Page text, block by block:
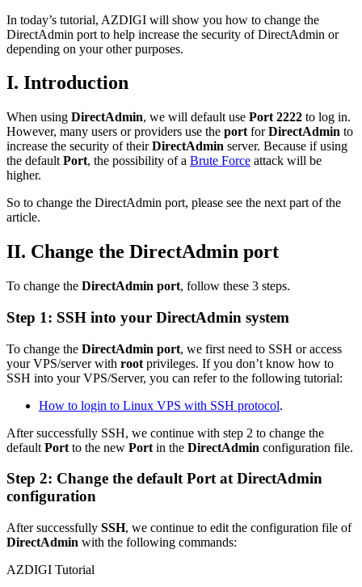
In today’s tutorial, AZDIGI will show you how to change the
DirectAdmin port to help increase the security of DirectAdmin or
depending on your other purposes.
I. Introduction
When using DirectAdmin, we will default use Port 2222 to log in.
However, many users or providers use the port forDirectAdmin to
increase the security of theirDirectAdmin server. Because if using
the default Port, the possibility of a Brute Force attack will be
higher.
So to change the DirectAdmin port, please see the next part of the
article.
II. Change the DirectAdmin port
To change the DirectAdmin port, follow these 3 steps.
Step 1: SSH into your DirectAdmin system
To change the DirectAdmin port, we first need to SSH or access
your VPS/server with root privileges. If you don’t know how to
SSH into your VPS/Server, you can refer to the following tutorial:
How to login to Linux VPS with SSH protocol.
After successfully SSH, we continue with step 2 to change the
default Port to the new Port in the DirectAdmin configuration file.
Step 2: Change the default Port at DirectAdmin
configuration
After successfully SSH, we continue to edit the configuration file of
DirectAdmin with the following commands:
AZDIGI Tutorial